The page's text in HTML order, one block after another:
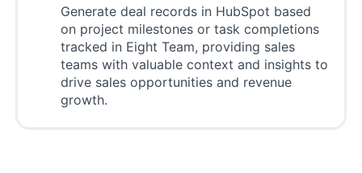
Generate deal records in HubSpot based
on project milestones or task completions
tracked in Eight Team, providing sales
teams with valuable context and insights to
drive sales opportunities and revenue
growth.